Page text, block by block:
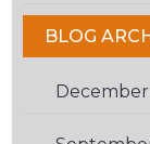
BLOG